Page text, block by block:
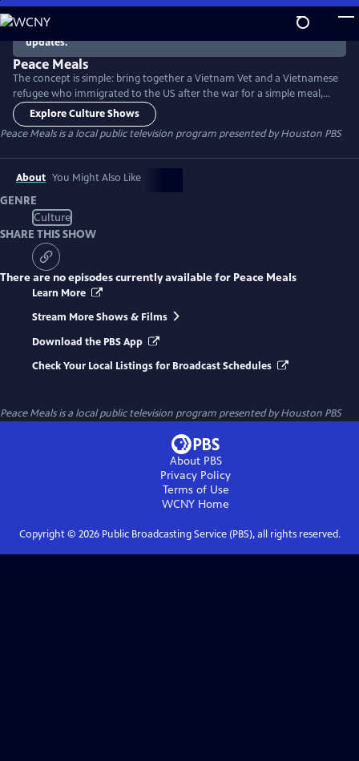
Skip
to
Main
Content
There are no episodes currently available. Check back for
updates.
Peace Meals
The concept is simple: bring together a Vietnam Vet and a Vietnamese
refugee who immigrated to the US after the war for a simple meal,
and see where the conversation leads. Then do the same with young
people who are a generation removed from the war. The program
helps build bridges between groups who have sometimes had trouble
Explore Culture Shows
Peace Mealsis a local public television program presented byHouston PBS
About You Might Also Like
GENRE
Culture
SHARE THIS SHOW
There are no episodes currently available for Peace Meals
Learn More
Stream More Shows & Films
Download the PBS App
Check Your Local Listings for Broadcast Schedules
Peace Mealsis a local public television program presented byHouston PBS
About PBS
Privacy Policy
Terms of Use
WCNY Home
Copyright © 2026Public Broadcasting Service (PBS), all rights reserved.